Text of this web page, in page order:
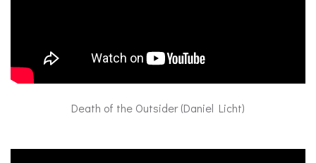
Death of the Outsider (Daniel Licht)